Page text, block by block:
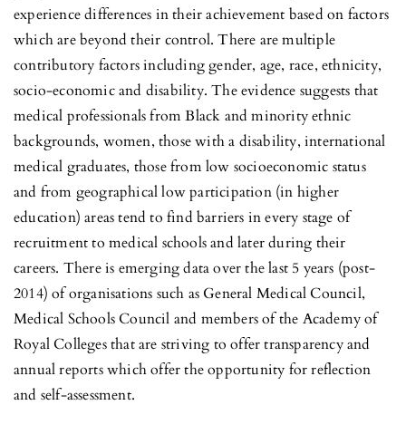
experience differences in their achievement based on factors
which are beyond their control. There are multiple
contributory factors including gender, age, race, ethnicity,
socio-economic and disability. The evidence suggests that
medical professionals from Black and minority ethnic
backgrounds, women, those with a disability, international
medical graduates, those from low socioeconomic status
and from geographical low participation (in higher
education) areas tend to find barriers in every stage of
recruitment to medical schools and later during their
careers. There is emerging data over the last 5 years (post-
2014) of organisations such as General Medical Council,
Medical Schools Council and members of the Academy of
Royal Colleges that are striving to offer transparency and
annual reports which offer the opportunity for reflection
and self-assessment.